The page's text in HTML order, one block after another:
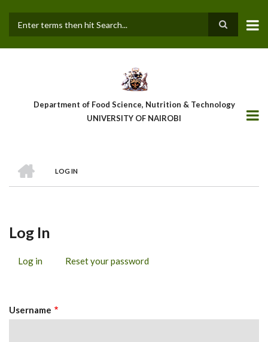
main
Department of Food Science, Nutrition & Technology
UNIVERSITY OF NAIROBI
Breadcrumb
LOG IN
Log In
Log in (activeReset your password
Username